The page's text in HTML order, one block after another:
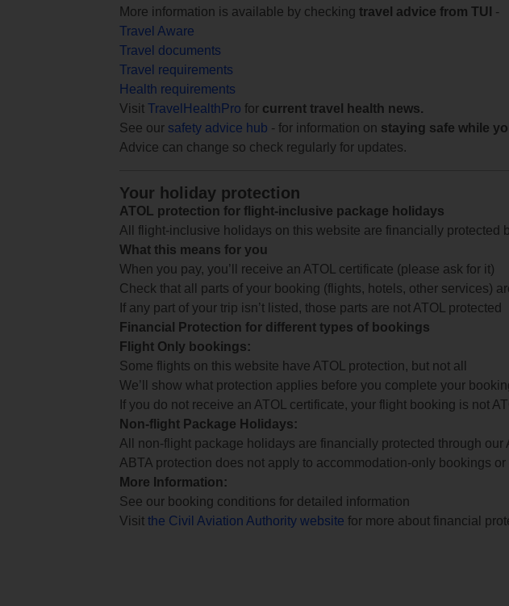
More information is available by checking travel advice from TUI
-
Travel Aware
Travel documents
Travel requirements
Health requirements
Visit TravelHealthPro for current travel health news.
See our safety advice hub - for information on staying safe while
Advice can change so check regularly for updates.
Your holiday protection
ATOL protection for flight-inclusive package holidays
All flight-inclusive holidays on this website are financially protected
What this means for you
When you pay, you’ll receive an ATOL certificate (please ask for it)
Check that all parts of your booking (flights, hotels, other services)
If any part of your trip isn’t listed, those parts are not ATOL protected
Financial Protection for different types of bookings
Flight Only bookings:
Some flights on this website have ATOL protection, but not all
We’ll show what protection applies before you complete your
If you do not receive an ATOL certificate, your flight booking is not
Non-flight Package Holidays:
All non-flight package holidays are financially protected through our
ABTA protection does not apply to accommodation-only bookings
More Information:
See our booking conditions for detailed information
Visit the Civil Aviation Authority website for more about financial